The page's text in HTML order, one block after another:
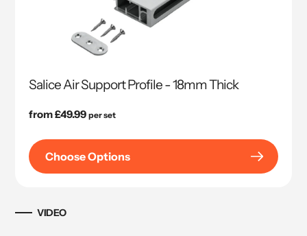
Salice Air Support Profile - 18mm Thick
Regular
from £49.99 per set
Choose Options
VIDEO